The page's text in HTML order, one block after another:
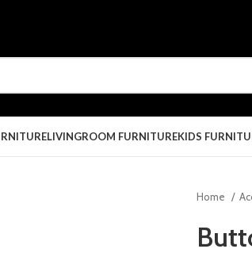
LIVINGROOM FURNITUREKIDS
Home